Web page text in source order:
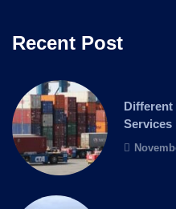
Recent Post
Different
Services